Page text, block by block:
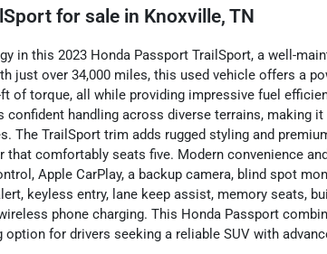
for sale in Knoxville, TN
in this 2023 Honda Passport TrailSport, a well-
just over 34,000 miles, this used vehicle offers a
of torque, all while providing impressive fuel
confident handling across diverse terrains, making
The TrailSport trim adds rugged styling and
comfortably seats five. Modern convenience
Apple CarPlay, a backup camera, blind spot
keyless entry, lane keep assist, memory seats,
phone charging. This Honda Passport
for drivers seeking a reliable SUV with